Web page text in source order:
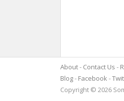
About Contact Us
Blog
Facebook
Copyright © 2026